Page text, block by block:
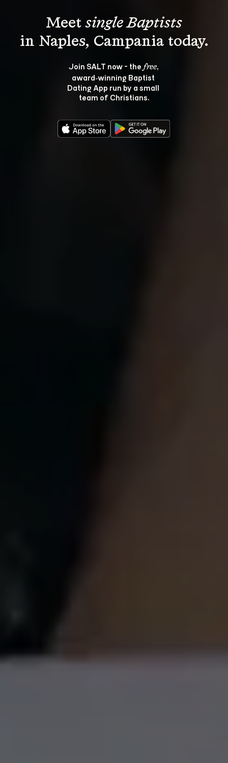
Meet single Baptists
Join SALT now - the free,
award‑winning Baptist
Dating App run by a small
team of Christians.